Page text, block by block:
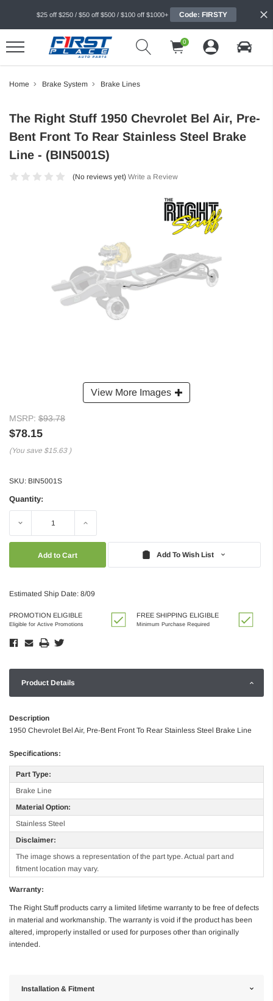
$25 off $250 / $50 off $500 / $100 off $1000+ Code: FIRSTY
0
Home Brake System Brake Lines
View More Images
The Right Stuff 1950 Chevrolet Bel Air, Pre-
Bent Front To Rear Stainless Steel Brake
Line - (BIN5001S)
(No reviews yet) Write a Review
MSRP: $93.78
$78.15
(You save $15.63 )
SKU: BIN5001S
Quantity:
Decrease Increase
Add To Wish List
Estimated Ship Date: 8/09
PROMOTION ELIGIBLE
Eligible for Active Promotions
FREE SHIPPING ELIGIBLE
Minimum Purchase Required
Product Details
Description
1950 Chevrolet Bel Air, Pre-Bent Front To Rear Stainless Steel Brake Line
Specifications:
Part Type:
Brake Line
Material Option:
Stainless Steel
Disclaimer:
The image shows a representation of the part type. Actual part and
fitment location may vary.
Warranty:
The Right Stuff products carry a limited lifetime warranty to be free of defects
in material and workmanship. The warranty is void if the product has been
altered, improperly installed or used for purposes other than originally
intended.
Installation & Fitment